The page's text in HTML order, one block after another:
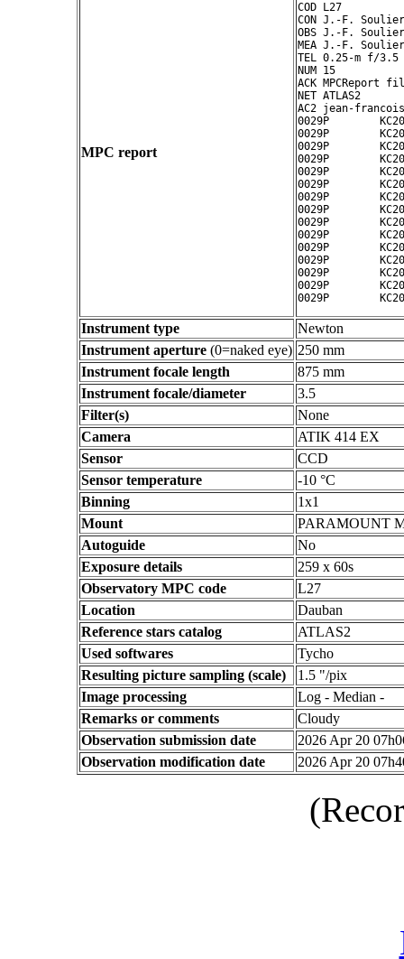
MPC report
COD L27
CON J.-F. Soulier
OBS J.-F. Soulier
MEA J.-F. Soulier
TEL 0.25-m f/
NUM 15
ACK MPCReport
NET ATLAS2
AC2 jean-
0029P
0029P
0029P
0029P
0029P
0029P
0029P
0029P
0029P
0029P
0029P
0029P
0029P
0029P
Instrument type
Newton
Instrument aperture (0=naked eye) 250 mm
Instrument focale length
875 mm
Instrument focale/diameter
3.5
Filter(s)
None
Camera
ATIK 414 EX
Sensor
CCD
Sensor temperature
-10 °C
Binning
1x1
Mount
PARAMOUNT
Autoguide
No
Exposure details
259 x 60s
Observatory MPC code
L27
Location
Dauban
Reference stars catalog
ATLAS2
Used softwares
Tycho
Resulting picture sampling (scale)
1.5 "/pix
Image processing
Log - Median -
Remarks or comments
Cloudy
Observation submission date
2026 Apr 20
Observation modification date
2026 Apr 20